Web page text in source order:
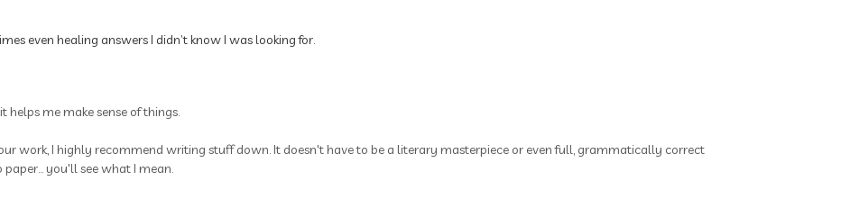
Bowel movements
even healing answers I didn’t know I was looking for.
me make sense of things.
work, I highly recommend writing stuff down. It doesn't have to be a literary masterpiece or even full, grammatically correct
you'll see what I mean.